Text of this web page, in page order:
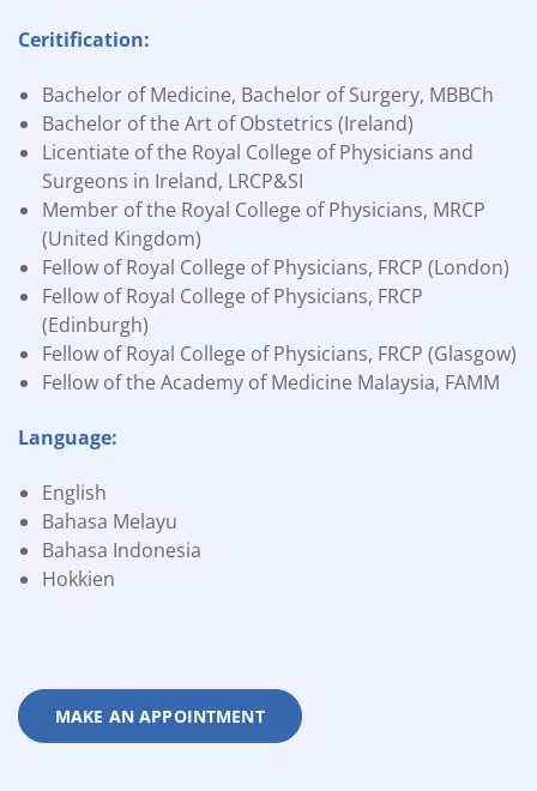
Ceritification:
Bachelor of Medicine, Bachelor of Surgery, MBBCh
Bachelor of the Art of Obstetrics (Ireland)
Licentiate of the Royal College of Physicians and
Surgeons in Ireland, LRCP&SI
Member of the Royal College of Physicians, MRCP
(United Kingdom)
Fellow of Royal College of Physicians, FRCP (London)
Fellow of Royal College of Physicians, FRCP
(Edinburgh)
Fellow of Royal College of Physicians, FRCP (Glasgow)
Fellow of the Academy of Medicine Malaysia, FAMM
Language:
English
Bahasa Melayu
Bahasa Indonesia
Hokkien
MAKE AN APPOINTMENT